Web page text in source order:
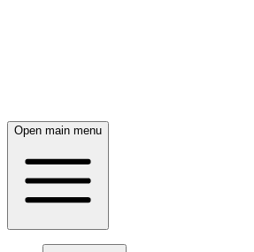
Open main menu